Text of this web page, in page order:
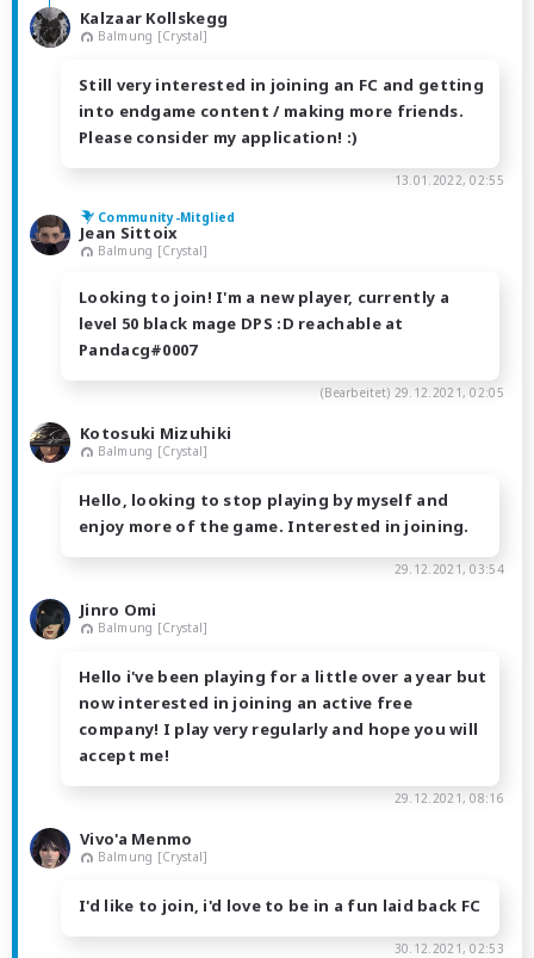
Kalzaar Kollskegg
Balmung [Crystal]
Still very interested in joining an FC and getting
into endgame content / making more friends.
Please consider my application! :)
13.01.2022, 02:55
Community-Mitglied
Jean Sittoix
Balmung [Crystal]
Looking to join! I'm a new player, currently a
level 50 black mage DPS :D reachable at
Pandacg#0007
(Bearbeitet) 29.12.2021, 02:05
Kotosuki Mizuhiki
Balmung [Crystal]
Hello, looking to stop playing by myself and
enjoy more of the game. Interested in joining.
29.12.2021, 03:54
Jinro Omi
Balmung [Crystal]
Hello i've been playing for a little over a year but
now interested in joining an active free
company! I play very regularly and hope you will
accept me!
29.12.2021, 08:16
Vivo'a Menmo
Balmung [Crystal]
I'd like to join, i'd love to be in a fun laid back FC
30.12.2021, 02:53